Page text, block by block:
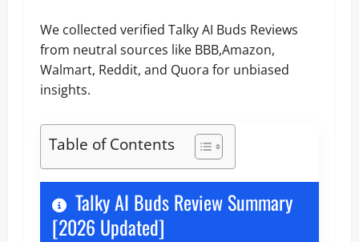
We collected verified Talky AI Buds Reviews
from neutral sources like BBB,Amazon,
Walmart, Reddit, and Quora for unbiased
insights.
Table of Contents
Talky AI Buds Review Summary
[2026 Updated]